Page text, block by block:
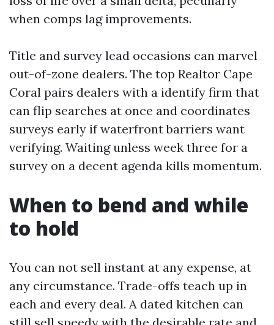
when comps lag improvements.
Title and survey lead occasions can marvel
out-of-zone dealers. The top Realtor Cape
Coral pairs dealers with a identify firm that
can flip searches at once and coordinates
surveys early if waterfront barriers want
verifying. Waiting unless week three for a
survey on a decent agenda kills momentum.
When to bend and while
to hold
You can not sell instant at any expense, at
any circumstance. Trade-offs teach up in
each and every deal. A dated kitchen can